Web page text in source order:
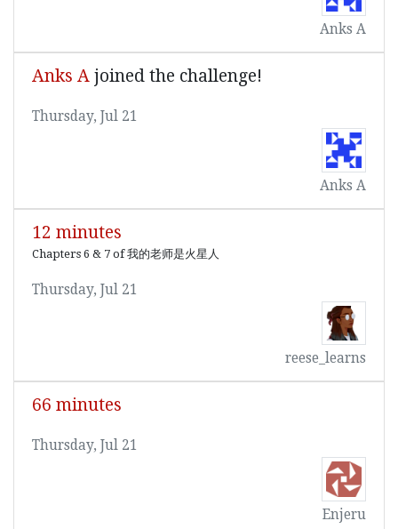
Anks A
Anks A joined the challenge!
Thursday, Jul 21
Anks A
12 minutes
Chapters 6 & 7 of 我的老师是火星人
Thursday, Jul 21
reese_learns
66 minutes
Thursday, Jul 21
Enjeru